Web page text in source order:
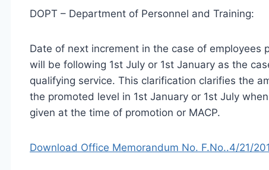
DOPT – Department of Personnel and Training:
Date of next increment in the case of employees
will be following 1st July or 1st January as the
qualifying service. This clarification clarifies the
the promoted level in 1st January or 1st July
given at the time of promotion or MACP.
Download Office Memorandum No. F.No..4/21/